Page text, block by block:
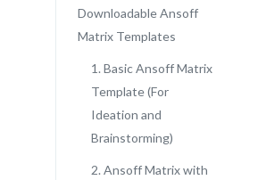
Downloadable Ansoff
Matrix Templates
1. Basic Ansoff Matrix
Template (For
Ideation and
Brainstorming)
2. Ansoff Matrix with